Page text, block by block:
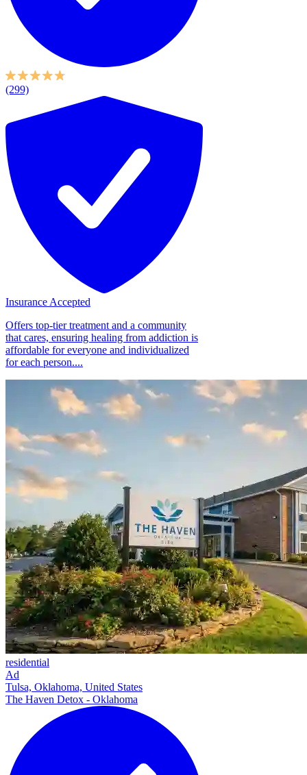
(299)
Insurance Accepted
Offers top-tier treatment and a community
that cares, ensuring healing from addiction is
affordable for everyone and individualized
for each person....
residential
Ad
Tulsa, Oklahoma, United States
The Haven Detox - Oklahoma